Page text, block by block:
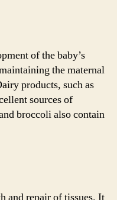
of the baby’s
the maternal
products, such as
sources of
broccoli also contain